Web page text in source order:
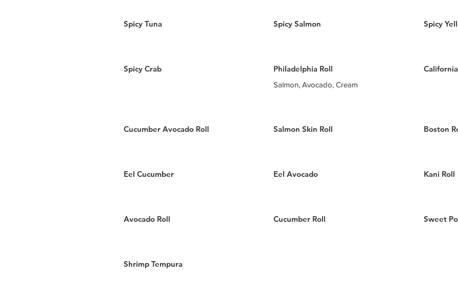
Spicy Tuna Spicy Salmon Spicy
Spicy Crab Philadelphia Roll
Salmon, Avocado, Cream
Cucumber Avocado Roll Salmon Skin Roll Boston
Eel Cucumber Eel Avocado Kani Roll
Avocado Roll Cucumber Roll Sweet
Shrimp Tempura